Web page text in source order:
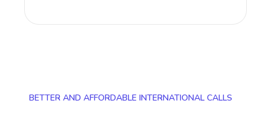
BETTER AND AFFORDABLE INTERNATIONAL CALLS